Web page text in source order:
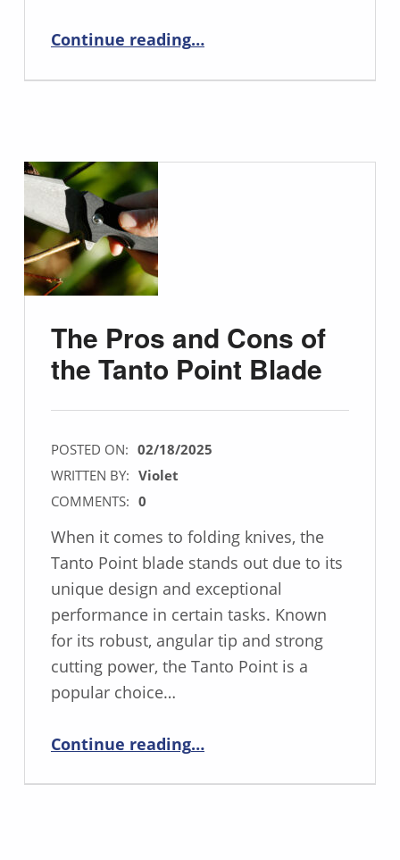
Continue reading“The Bowie Knife: A Versatile Tool with Rich History and Modern Applications”
…
The Pros and Cons of
the Tanto Point Blade
POSTED ON: 02/18/2025
WRITTEN BY: Violet
COMMENTS: 0
When it comes to folding knives, the
Tanto Point blade stands out due to its
unique design and exceptional
performance in certain tasks. Known
for its robust, angular tip and strong
cutting power, the Tanto Point is a
popular choice…
Continue reading“The Pros and Cons of the Tanto Point Blade”
…